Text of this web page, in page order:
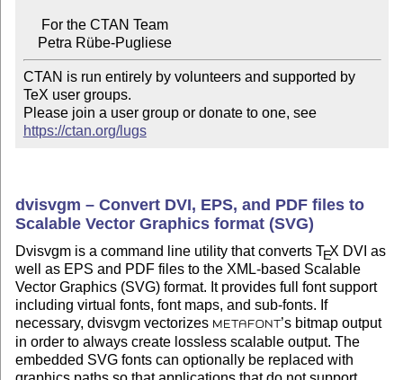
    Petra Rübe-Pugliese
CTAN is run entirely by volunteers and supported by
TeX user groups.
Please join a user group or donate to one, see
https://ctan.org/lugs
dvisvgm – Convert DVI, EPS, and PDF files to
Scalable Vector Graphics format (SVG)
Dvisvgm is a command line utility that convertsTEX DVI as
well as EPS and PDF files to the XML-based Scalable
Vector Graphics (SVG) format. It provides full font support
including virtual fonts, font maps, and sub-fonts. If
necessary, dvisvgm vectorizes
METAFONT ’s bitmap output
in order to always create lossless scalable output. The
embedded SVG fonts can optionally be replaced with